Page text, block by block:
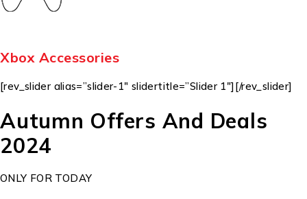
Xbox Accessories
[rev_slider alias=”slider-1″ slidertitle=”Slider 1″][/rev_slider]
Autumn Offers And Deals
2024
ONLY FOR TODAY